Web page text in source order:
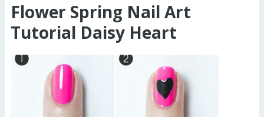
Flower Spring Nail Art
Tutorial Daisy Heart